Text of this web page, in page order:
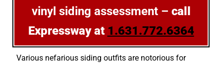
vinyl siding assessment – call
Expressway at 1.631.772.6364
Various nefarious siding outfits are notorious for